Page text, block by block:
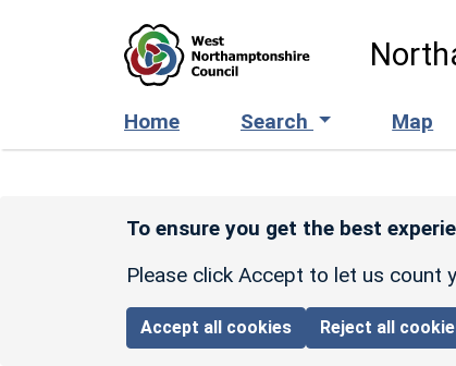
Home Search Map
To ensure you get the best
Please click Accept to let us count
Accept all cookies Reject all